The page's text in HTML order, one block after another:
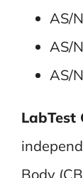
AS/
AS/
AS/
LabTest
Body